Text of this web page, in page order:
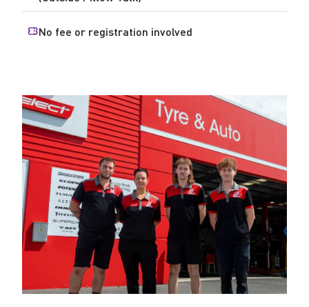
No fee or registration involved